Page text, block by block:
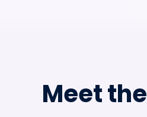
Meet the